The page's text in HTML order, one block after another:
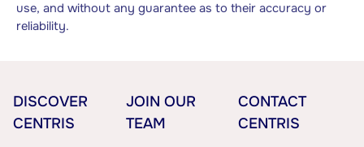
use, and without any guarantee as to their accuracy or
reliability.
DISCOVER
CENTRIS
JOIN OUR
TEAM
CONTACT
CENTRIS